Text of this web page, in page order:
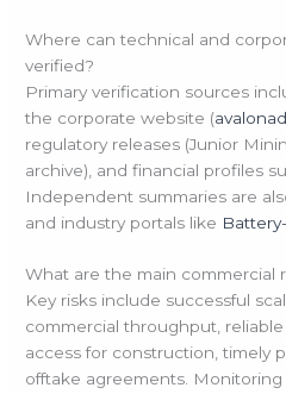
Where can technical and
verified?
Primary verification sources
the corporate website (
regulatory releases (Junior
archive), and financial profiles
Independent summaries are
and industry portals like
What are the main commercial
Key risks include successful
commercial throughput,
access for construction, timely
offtake agreements.